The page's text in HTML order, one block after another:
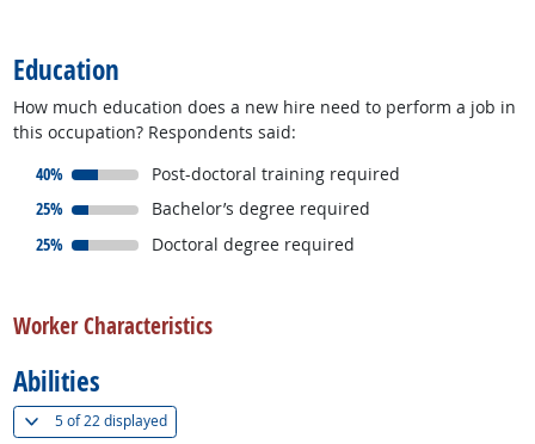
Education
How much education does a new hire need to perform a job in
this occupation? Respondents said:
40%
responded:
Post-doctoral training required
25%
responded:
Bachelor’s degree required
25%
responded:
Doctoral degree required
Worker Characteristics
Abilities
5 of22 displayed(